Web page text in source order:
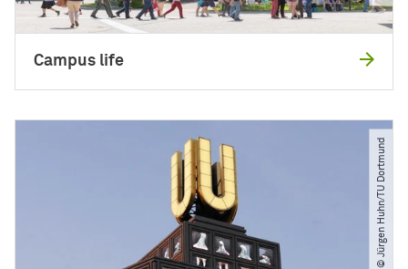
Campus life
© Jürgen Huhn​/​TU Dortmund